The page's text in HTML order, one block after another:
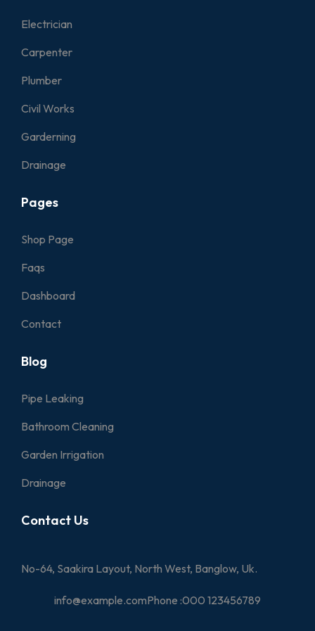
Electrician
Carpenter
Plumber
Civil Works
Garderning
Drainage
Pages
Shop Page
Faqs
Dashboard
Contact
Blog
Pipe Leaking
Bathroom Cleaning
Garden Irrigation
Drainage
Contact Us
No-64, Saakira Layout, North West, Banglow, Uk.
info@example.comPhone :000 123456789